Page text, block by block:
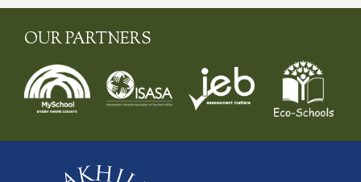
OUR PARTNERS